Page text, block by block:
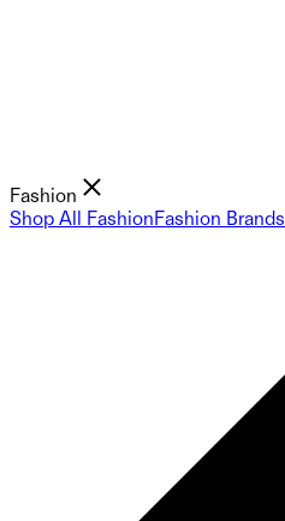
Fashion
Shop All FashionFashion Brands